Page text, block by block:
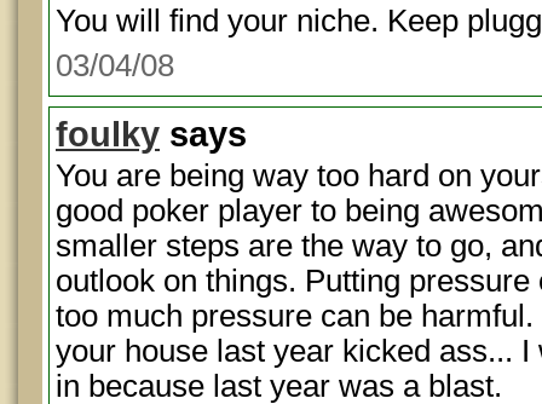
You will find your niche. Keep
03/04/08
foulky says
You are being way too hard on
good poker player to being
smaller steps are the way to go,
outlook on things. Putting
too much pressure can be
your house last year kicked ass...
in because last year was a blast.